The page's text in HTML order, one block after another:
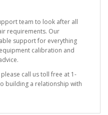
team to look after all
requirements. Our
support for everything
calibration and
call us toll free at 1-
building a relationship with